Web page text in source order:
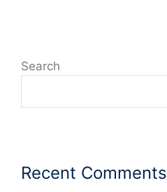
Search
Recent Comments